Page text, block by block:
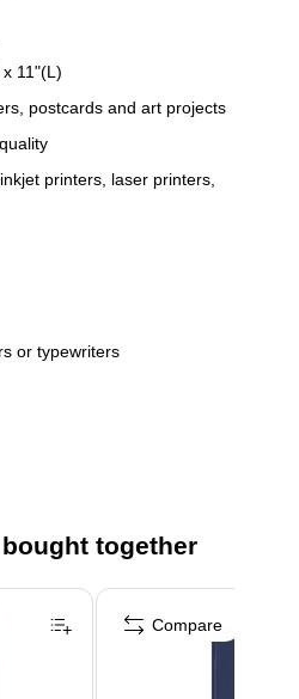
11"(L)
postcards and art projects
printers, laser printers,
or typewriters
together
Compare